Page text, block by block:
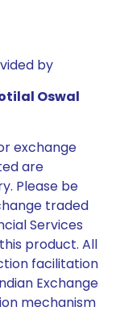
by
Oswal
exchange
are
Please be
traded
Services
product. All
facilitation
Exchange
mechanism